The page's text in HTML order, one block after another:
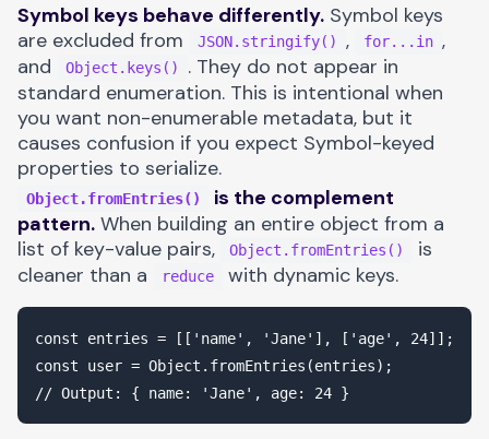
Symbol keys behave differently. Symbol keys
are excluded from
JSON.stringify() , for...in ,
and
Object.keys()
. They do not appear in
standard enumeration. This is intentional when
you want non-enumerable metadata, but it
causes confusion if you expect Symbol-keyed
properties to serialize.
Object.fromEntries()
is the complement
pattern. When building an entire object from a
list of key-value pairs,
Object.fromEntries()
is
cleaner than a
reduce with dynamic keys.
const entries = [['name', 'Jane'], ['age', 24]];
const user = Object.fromEntries(entries);